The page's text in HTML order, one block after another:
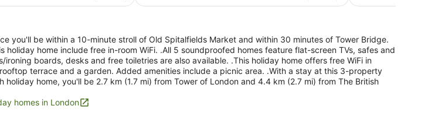
reviews
you'll be within a 10-minute stroll of Old Spitalfields Market and within 30 minutes of Tower Bridge.
holiday home include free in-room WiFi. .All 5 soundproofed homes feature flat-screen TVs, safes and
ironing boards, desks and free toiletries are also available. .This holiday home offers free WiFi in
terrace and a garden. Added amenities include a picnic area. .With a stay at this 3-property
holiday home, you'll be 2.7 km (1.7 mi) from Tower of London and 4.4 km (2.7 mi) from The British
homes in London